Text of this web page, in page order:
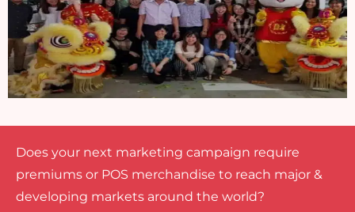
Does your next marketing campaign require
premiums or POS merchandise to reach major &
developing markets around the world?